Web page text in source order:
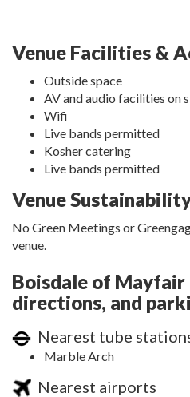
Venue Facilities &
Outside space
AV and audio facilities on
Wifi
Live bands permitted
Kosher catering
Live bands permitted
Venue
No Green Meetings or
venue.
Boisdale of Mayfair
directions, and
Nearest tube
Marble Arch
Nearest airports